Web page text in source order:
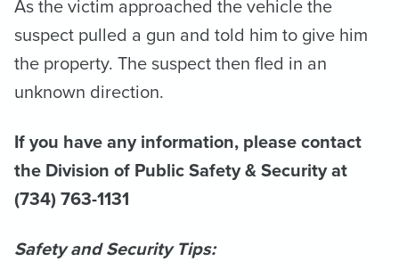
As the victim approached the vehicle the
suspect pulled a gun and told him to give him
the property. The suspect then fled in an
unknown direction.
If you have any information, please contact
the Division of Public Safety & Security at
(734) 763-1131
Safety and Security Tips: